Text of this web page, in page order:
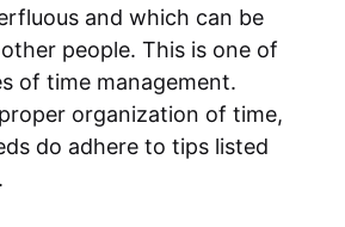
and which can be
people. This is one of
of time management.
organization of time,
do adhere to tips listed